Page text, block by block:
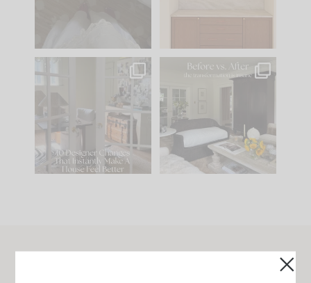
IN CASE YOU MISSED
Comment ‘LIST’ and
119 35
Every old house tells
you what it wants to
be. The
35